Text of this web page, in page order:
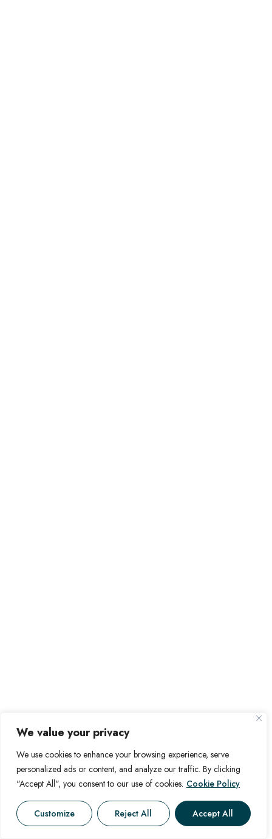
We value your privacy
We use cookies to enhance your browsing experience, serve
personalized ads or content, and analyze our traffic. By clicking
"Accept All", you consent to our use of cookies. Cookie Policy
Customize Reject All Accept All